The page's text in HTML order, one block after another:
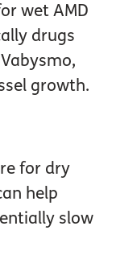
wet AMD
drugs
growth.
for dry
help
slow